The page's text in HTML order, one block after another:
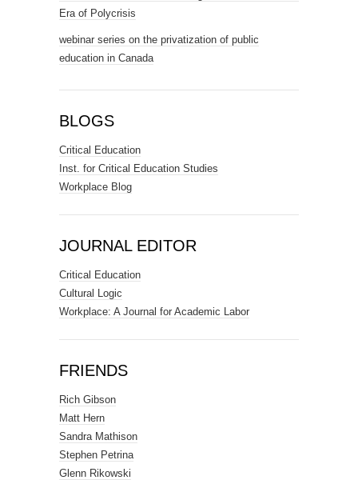
Era of Polycrisis
webinar series on the privatization of public
education in Canada
BLOGS
Critical Education
Inst. for Critical Education Studies
Workplace Blog
JOURNAL EDITOR
Critical Education
Cultural Logic
Workplace: A Journal for Academic Labor
FRIENDS
Rich Gibson
Matt Hern
Sandra Mathison
Stephen Petrina
Glenn Rikowski